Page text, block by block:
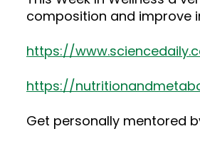
composition and improve
https://
https://
Get personally mentored